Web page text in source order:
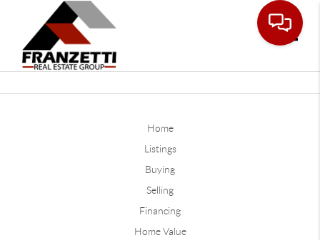
Home
Listings
Buying
Selling
Financing
Home Value